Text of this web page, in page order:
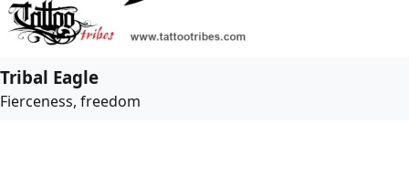
Tribal Eagle
Fierceness, freedom